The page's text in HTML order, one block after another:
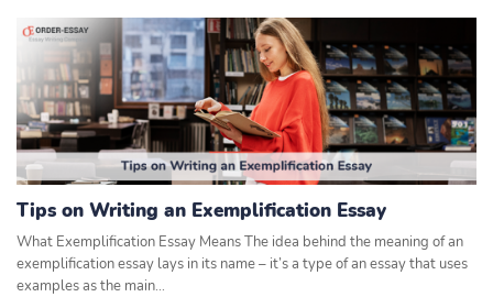
Tips on Writing an Exemplification Essay
What Exemplification Essay Means The idea behind the meaning of an
exemplification essay lays in its name – it’s a type of an essay that uses
examples as the main…